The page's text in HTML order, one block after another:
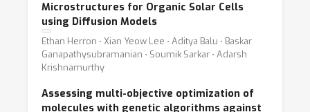
Microstructures for Organic Solar Cells
using Diffusion Models
Ethan Herron ⋅ Xian Yeow Lee ⋅ Aditya Balu ⋅ Baskar
Ganapathysubramanian ⋅ Soumik Sarkar ⋅ Adarsh
Krishnamurthy
Assessing multi-objective optimization of
molecules with genetic algorithms against